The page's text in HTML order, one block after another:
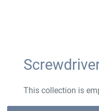
This collection is